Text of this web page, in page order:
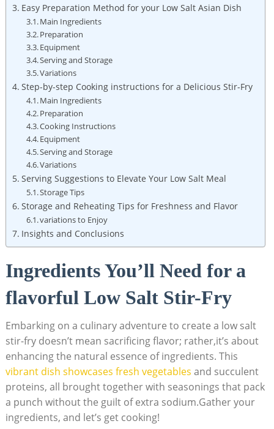
Easy Preparation Method for your Low Salt Asian Dish
Main Ingredients
Preparation
Equipment
Serving and Storage
Variations
Step-by-step Cooking instructions for a Delicious Stir-Fry
Main Ingredients
Preparation
Cooking Instructions
Equipment
Serving and Storage
Variations
Serving Suggestions to Elevate Your Low Salt Meal
Storage Tips
Storage and Reheating Tips for Freshness and Flavor
variations to Enjoy
Insights and Conclusions
Ingredients You’ll Need for a
flavorful Low Salt Stir-Fry
Embarking on a culinary adventure to create a low salt
stir-fry doesn’t mean sacrificing flavor; rather,it’s about
enhancing the natural essence of ingredients. This
vibrant dish showcases fresh vegetables and succulent
proteins, all brought together with seasonings that pack
a punch without the guilt of extra sodium.Gather your
ingredients, and let’s get cooking!